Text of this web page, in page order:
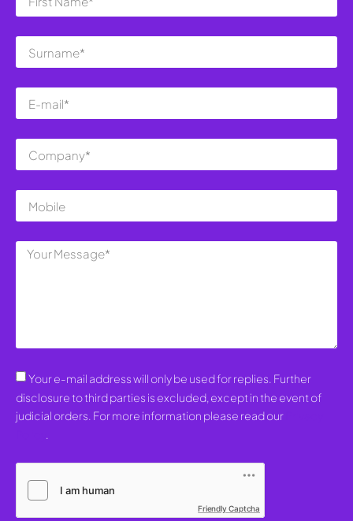
Your e-mail address will only be used for replies. Further
disclosure to third parties is excluded, except in the event of
judicial orders. For more information please read our
.
Friendly Captcha